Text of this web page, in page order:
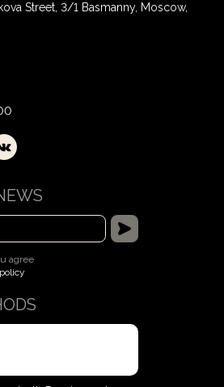
Street, 3/​1 Basmanny, Moscow,
agree